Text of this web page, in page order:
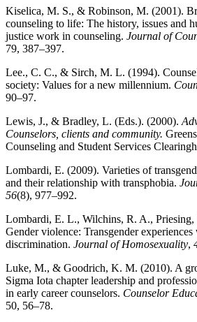
Kiselica, M. S., & Robinson, M. (2001).
counseling to life: The history, issues and
justice work in counseling. Journal of
79, 387–397.
Lee., C. C., & Sirch, M. L. (1994).
society: Values for a new millennium.
90–97.
Lewis, J., & Bradley, L. (Eds.). (2000).
Counselors, clients and community.
Counseling and Student Services
Lombardi, E. (2009). Varieties of
and their relationship with transphobia.
56(8), 977–992.
Lombardi, E. L., Wilchins, R. A.,
Gender violence: Transgender
discrimination. Journal of Homosexuality,
Luke, M., & Goodrich, K. M. (2010). A
Sigma Iota chapter leadership and
in early career counselors. Counselor
50, 56–78.